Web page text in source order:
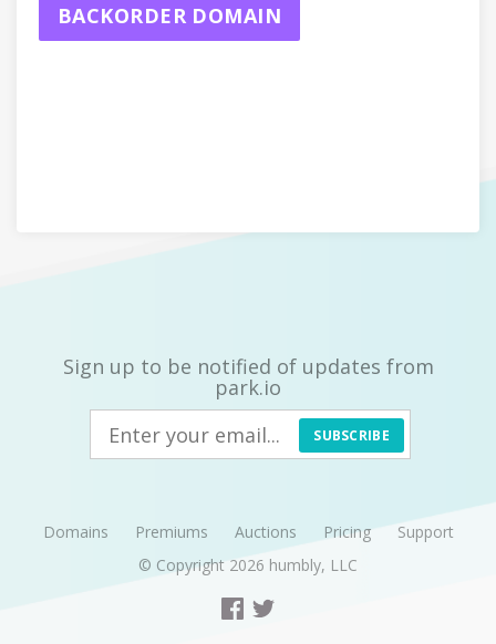
BACKORDER DOMAIN
Sign up to be notified of updates from
park.io
SUBSCRIBE
Domains Premiums Auctions Pricing
Support
© Copyright 2026 humbly, LLC